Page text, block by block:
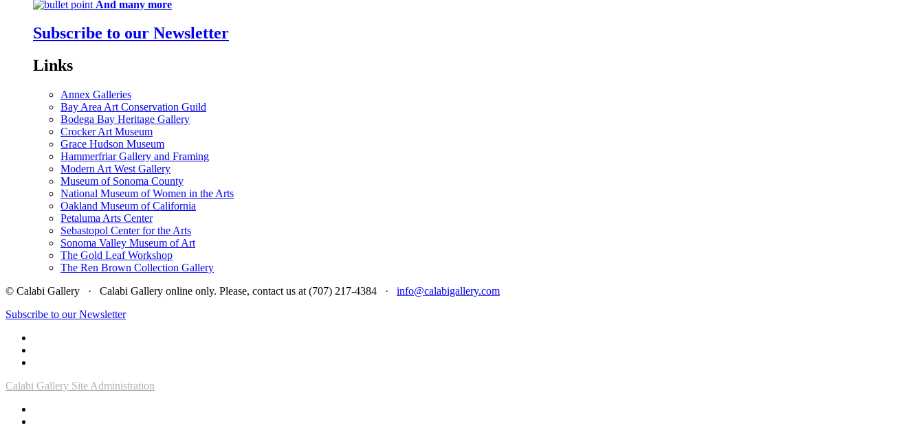
And many more
Subscribe to our Newsletter
Links
Annex Galleries
Bay Area Art Conservation Guild
Bodega Bay Heritage Gallery
Crocker Art Museum
Grace Hudson Museum
Hammerfriar Gallery and Framing
Modern Art West Gallery
Museum of Sonoma County
National Museum of Women in the Arts
Oakland Museum of California
Petaluma Arts Center
Sebastopol Center for the Arts
Sonoma Valley Museum of Art
The Gold Leaf Workshop
The Ren Brown Collection Gallery
© Calabi Gallery · Calabi Gallery online only. Please, contact us at (707) 217-4384 · info@calabigallery.com
Subscribe to our Newsletter
Calabi Gallery Site Administration